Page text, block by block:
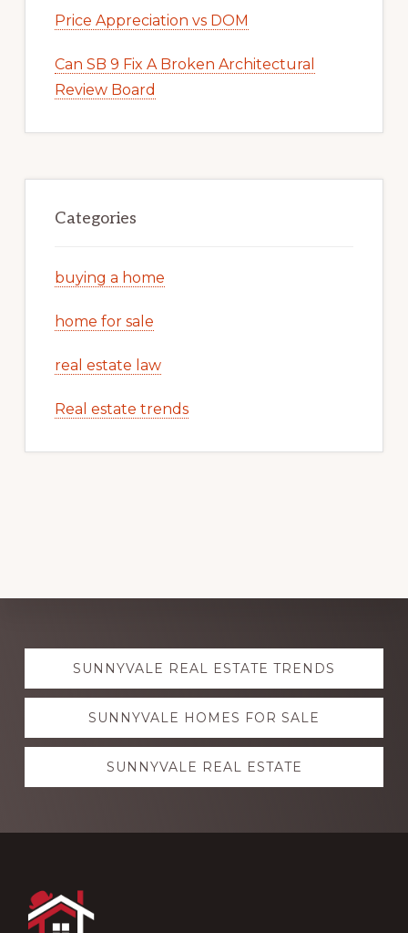
Price Appreciation vs DOM
Can SB 9 Fix A Broken Architectural
Review Board
Categories
buying a home
home for sale
real estate law
Real estate trends
Explore
moreSUNNYVALE REAL ESTATE TRENDS
SUNNYVALE HOMES FOR SALE
SUNNYVALE REAL ESTATE